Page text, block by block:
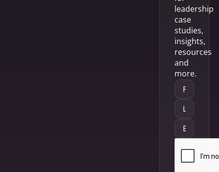
leadership
case
studies,
insights,
resources
and
more.